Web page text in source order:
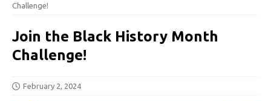
Challenge!
Join the Black History Month
Challenge!
February 2, 2024